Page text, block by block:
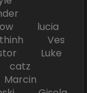
lucia
thinh Ves
Luke
catz